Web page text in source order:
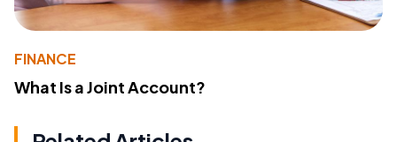
FINANCE
What Is a Joint Account?